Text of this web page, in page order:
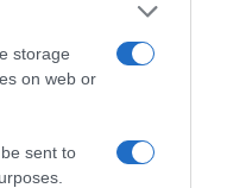
storage
on web or
sent to
prepara entrada